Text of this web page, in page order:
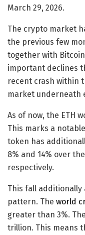
March 29, 2026.
The crypto market
the previous few
together with
important declines
recent crash within
market underneath
As of now, the ETH
This marks a
token has
8% and 14% over
respectively.
This fall
pattern. The world
greater than 3%.
trillion. This means